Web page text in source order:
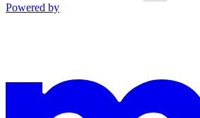
Powered by